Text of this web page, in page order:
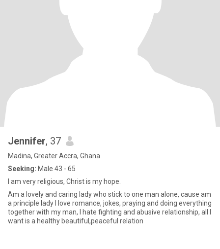
Jennifer, 37
Madina, Greater Accra, Ghana
Seeking: Male 43 - 65
I am very religious, Christ is my hope.
Am a lovely and caring lady who stick to one man alone, cause am
a principle lady I love romance, jokes, praying and doing everything
together with my man, I hate fighting and abusive relationship, all I
want is a healthy beautiful,peaceful relation